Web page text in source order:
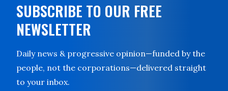
SUBSCRIBE TO OUR FREE
NEWSLETTER
Daily news & progressive opinion—funded by the
people, not the corporations—delivered straight
to your inbox.